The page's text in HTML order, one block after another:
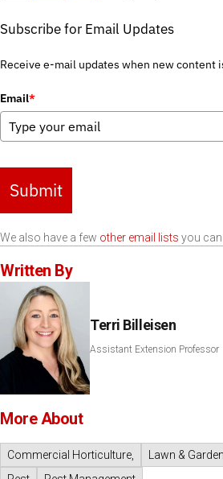
Subscribe for Email Updates
Receive e-mail updates when new content
Email*
Submit
We also have a few other email lists you
Written By
Terri Billeisen
Assistant Extension Professor
More About
Commercial Horticulture, Lawn & Garden